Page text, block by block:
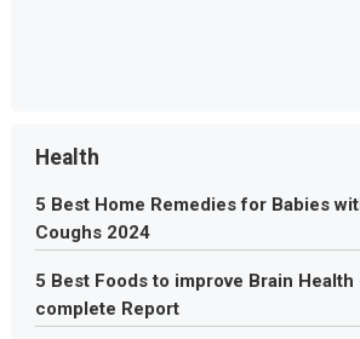
Health
5 Best Home Remedies for Babies
Coughs 2024
5 Best Foods to improve Brain
complete Report